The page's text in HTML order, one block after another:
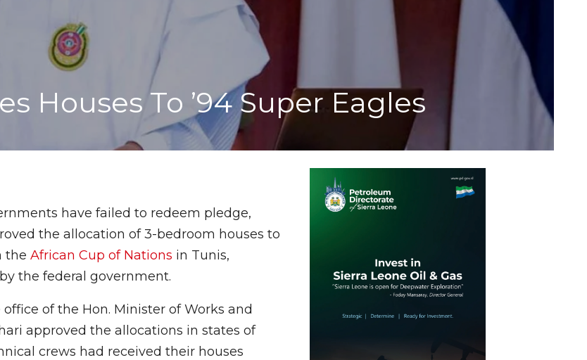
Houses To ’94 Super Eagles
have failed to redeem pledge,
the allocation of 3-bedroom houses to
theAfrican Cup of Nations in Tunis,
the federal government.
of the Hon. Minister of Works and
approved the allocations in states of
crews had received their houses